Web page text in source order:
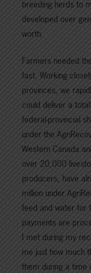
breeding herds to
developed over
worth.
Farmers needed
fast. Working
provinces, we
could deliver a
federal-provincial
under the
Western Canada
over 20,000
producers, have
million under
feed and water for
payments are
I met during my
me just how much
them during a time